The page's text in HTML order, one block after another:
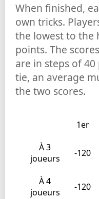
When finished,
own tricks.
the lowest to the
points. The
are in steps of
tie, an average
the two scores.
1er
À 3
joueurs
-120
À 4
joueurs
-120